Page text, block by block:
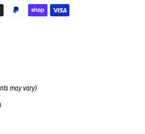
may vary)